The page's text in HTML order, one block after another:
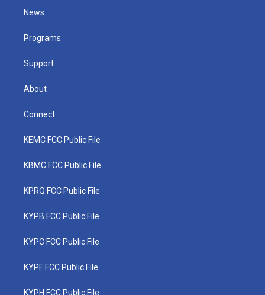
t
e
News
Programs
Support
About
Connect
KEMC FCC Public File
KBMC FCC Public File
KPRQ FCC Public File
KYPB FCC Public File
KYPC FCC Public File
KYPF FCC Public File
KYPH FCC Public File